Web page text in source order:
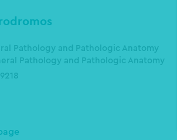
Pathology and Pathologic Anatomy
Pathology and Pathologic Anatomy